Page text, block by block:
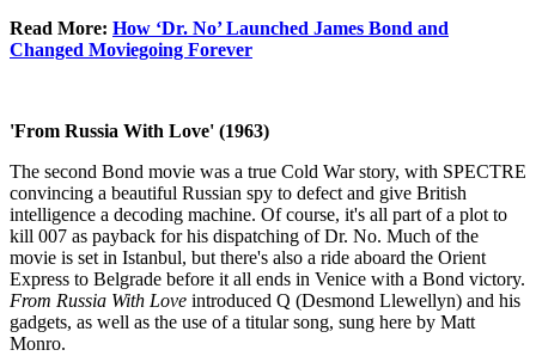
Read More: How ‘Dr. No’ Launched James Bond and
Changed Moviegoing Forever
'From Russia With Love' (1963)
The second Bond movie was a true Cold War story, with SPECTRE
convincing a beautiful Russian spy to defect and give British
intelligence a decoding machine. Of course, it's all part of a plot to
kill 007 as payback for his dispatching of Dr. No. Much of the
movie is set in Istanbul, but there's also a ride aboard the Orient
Express to Belgrade before it all ends in Venice with a Bond victory.
From Russia With Love introduced Q (Desmond Llewellyn) and his
gadgets, as well as the use of a titular song, sung here by Matt
Monro.